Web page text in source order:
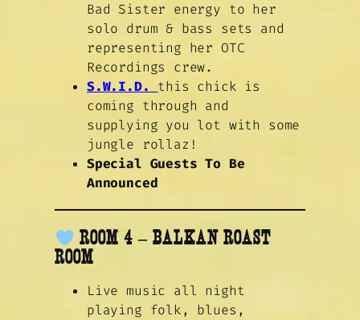
Bad Sister energy to her
solo drum & bass sets and
representing her OTC
Recordings crew.
S.W.I.D.
this chick is
coming through and
supplying you lot with some
jungle rollaz!
Special Guests To Be
Announced
ROOM 4 – BALKAN ROAST
ROOM
Live music all night
playing folk, blues,